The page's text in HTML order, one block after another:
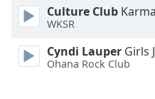
Text
Culture Club
WKSR
Cyndi Lauper Girls
Ohana Rock Club